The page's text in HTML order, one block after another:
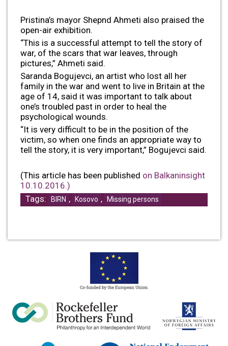
Pristina’s mayor Shepnd Ahmeti also praised the
open-air exhibition.
“This is a successful attempt to tell the story of
war, of the scars that war leaves, through
pictures,” Ahmeti said.
Saranda Bogujevci, an artist who lost all her
family in the war and went to live in Britain at the
age of 14, said it was important to talk about
one’s troubled past in order to heal the
psychological wounds.
“It is very difficult to be in the position of the
victim, so when one finds an appropriate way to
tell the story, it is very important,” Bogujevci said.
(This article has been published on Balkaninsight
10.10.2016.)
Tags:
BIRN , Kosovo , Missing persons